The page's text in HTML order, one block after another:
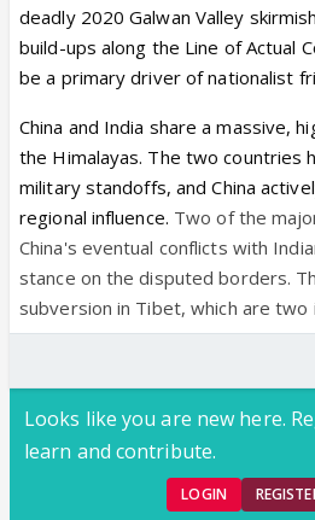
deadly 2020 Galwan Valley
build-ups along the Line of Actual
be a primary driver of nationalist
China and India share a massive,
the Himalayas. The two countries
military standoffs, and China
regional influence. Two of the
China's eventual conflicts with
stance on the disputed borders.
subversion in Tibet, which are
Looks like you are new here.
learn and contribute.
LOGIN